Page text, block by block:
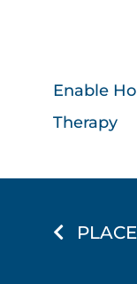
Enable
Therapy